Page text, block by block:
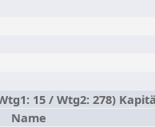
15 / Wtg2: 278)
Name